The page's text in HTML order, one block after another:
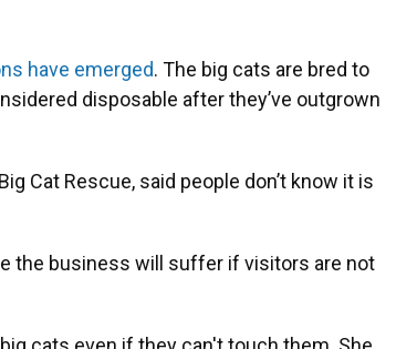
have emerged. The big cats are bred to
disposable after they’ve outgrown
Cat Rescue, said people don’t know it is
the business will suffer if visitors are not